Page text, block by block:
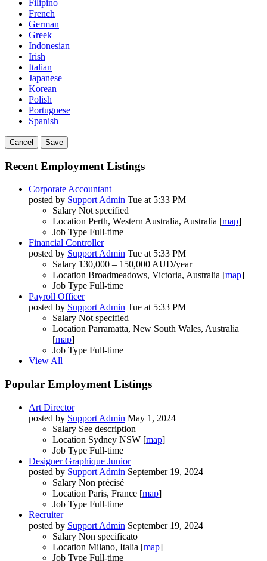
Filipino
French
German
Greek
Indonesian
Irish
Italian
Japanese
Korean
Polish
Portuguese
Spanish
Cancel Save
Recent Employment Listings
Corporate Accountant
posted by Support Admin Tue at 5:33 PM
Salary Not specified
Location Perth, Western Australia, Australia [map]
Job Type Full-time
Financial Controller
posted by Support Admin Tue at 5:33 PM
Salary 130,000 – 150,000 AUD/year
Location Broadmeadows, Victoria, Australia [map]
Job Type Full-time
Payroll Officer
posted by Support Admin Tue at 5:33 PM
Salary Not specified
Location Parramatta, New South Wales, Australia
[map]
Job Type Full-time
View All
Popular Employment Listings
Art Director
posted by Support Admin May 1, 2024
Salary See description
Location Sydney NSW [map]
Job Type Full-time
Designer Graphique Junior
posted by Support Admin September 19, 2024
Salary Non précisé
Location Paris, France [map]
Job Type Full-time
Recruiter
posted by Support Admin September 19, 2024
Salary Non specificato
Location Milano, Italia [map]
Job Type Full-time